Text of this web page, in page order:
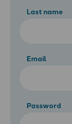
Last name
Email
Password